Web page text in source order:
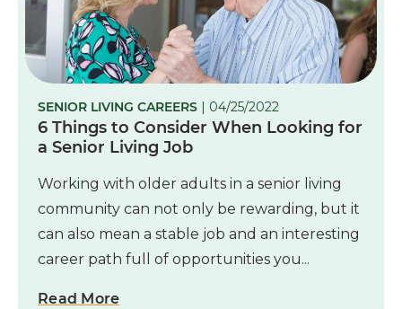
SENIOR LIVING CAREERS | 04/25/2022
6 Things to Consider When Looking for
a Senior Living Job
Working with older adults in a senior living
community can not only be rewarding, but it
can also mean a stable job and an interesting
career path full of opportunities you...
Read More